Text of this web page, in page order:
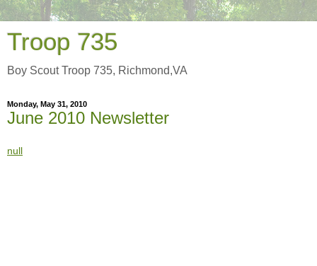
Troop 735
Boy Scout Troop 735, Richmond,VA
Monday, May 31, 2010
June 2010 Newsletter
null